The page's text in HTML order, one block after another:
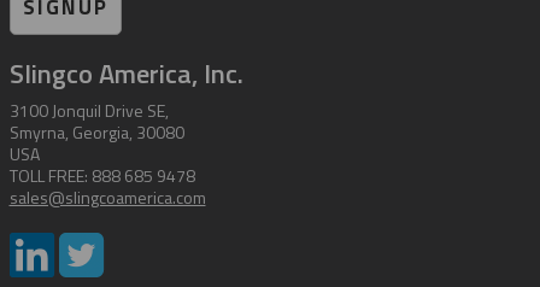
SIGNUP
Slingco America, Inc.
3100 Jonquil Drive SE,
Smyrna, Georgia, 30080
USA
TOLL FREE: 888 685 9478
sales@slingcoamerica.com